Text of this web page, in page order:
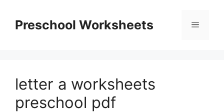
contentPreschool Worksheets Menu
letter a worksheets
preschool pdf